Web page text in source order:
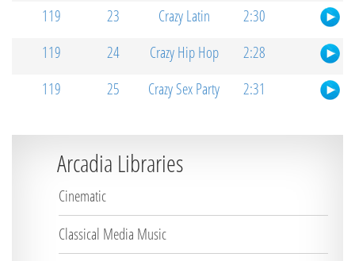
119
23 Crazy Latin
2:30
119
24 Crazy Hip Hop
2:28
119
25 Crazy Sex Party 2:31
Arcadia Libraries
Cinematic
Classical Media Music